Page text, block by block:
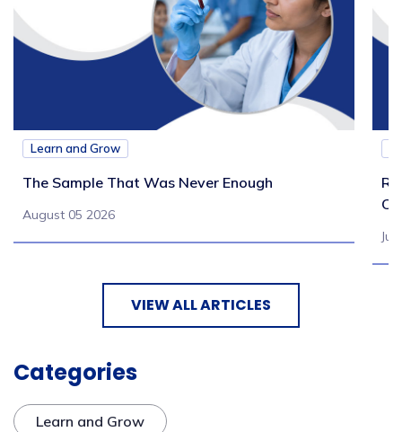
Learn and Grow
The Sample That Was Never Enough
August 05 2026
VIEW ALL ARTICLES
Categories
Learn and Grow